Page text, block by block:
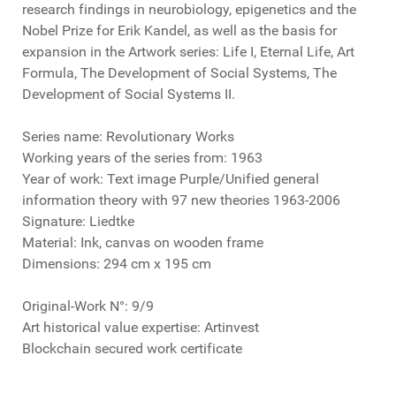
research findings in neurobiology, epigenetics and the
Nobel Prize for Erik Kandel, as well as the basis for
expansion in the Artwork series: Life I, Eternal Life, Art
Formula, The Development of Social Systems, The
Development of Social Systems II.
Series name: Revolutionary Works
Working years of the series from: 1963
Year of work: Text image Purple/Unified general
information theory with 97 new theories 1963-2006
Signature: Liedtke
Material: Ink, canvas on wooden frame
Dimensions: 294 cm x 195 cm
Original-Work N°: 9/9
Art historical value expertise: Artinvest
Blockchain secured work certificate